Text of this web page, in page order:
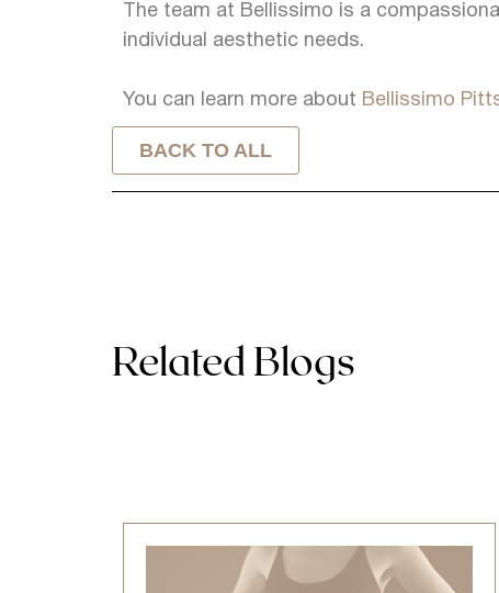
The team at Bellissimo is a
individual aesthetic needs.
You can learn more about Bellissimo
BACK TO ALL
Related Blogs